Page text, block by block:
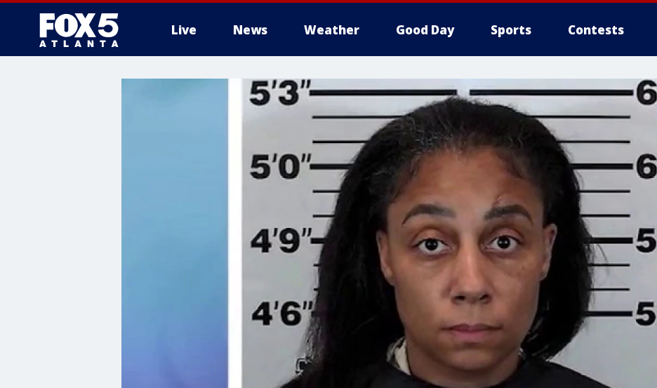
Live News Weather Good Day Sports Contests